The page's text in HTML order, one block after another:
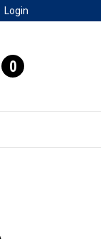
Login
0